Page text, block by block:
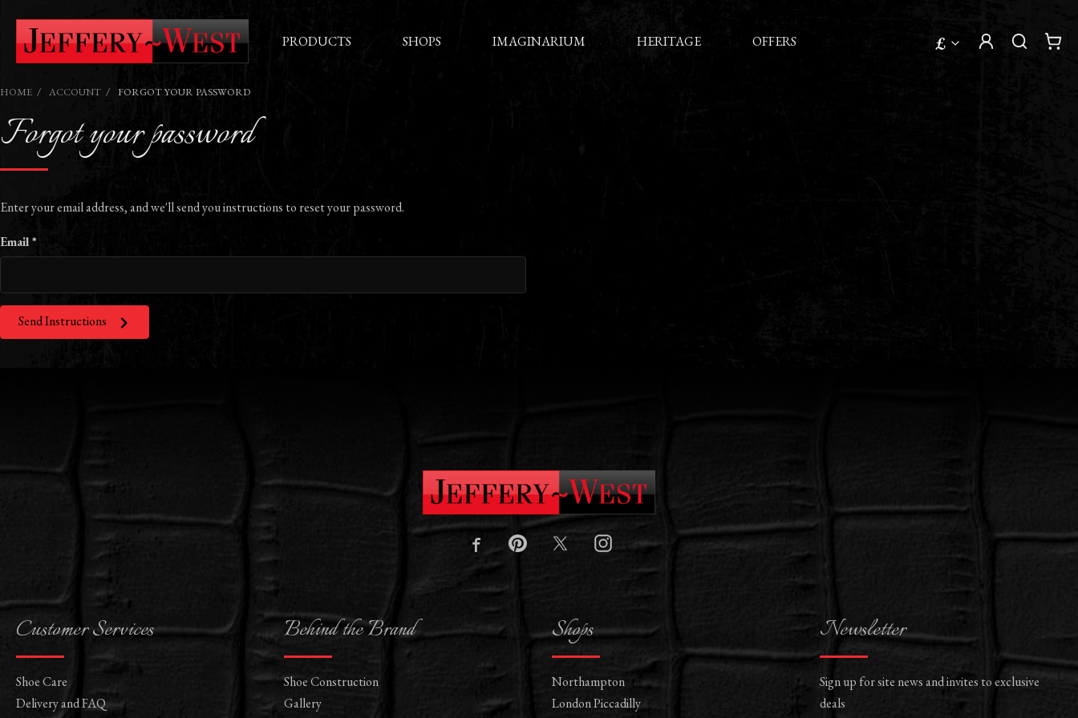
PRODUCTS SHOPS IMAGINARIUM HERITAGE OFFERS £
HOME ACCOUNT FORGOT YOUR PASSWORD
Forgot your password
Enter your email address, and we'll send you instructions to reset your password.
Email *
Send Instructions
Customer Services
Shoe Care
Delivery and FAQ
Behind the Brand
Shoe Construction
Gallery
Shops
Northampton
London Piccadilly
Newsletter
Sign up for site news and invites to exclusive
deals